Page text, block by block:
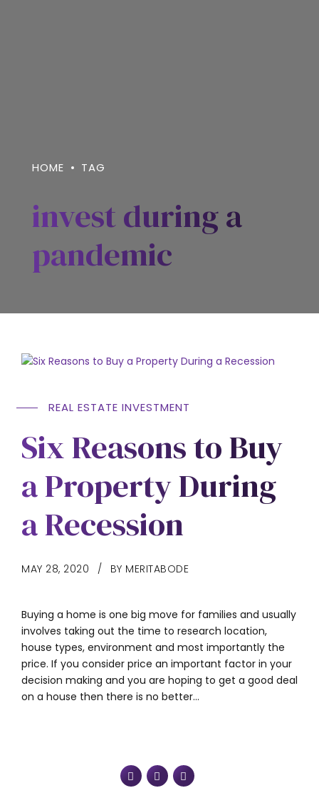
HOME TAG
invest during a
pandemic
REAL ESTATE INVESTMENT
Six Reasons to Buy
a Property During
a Recession
MAY 28, 2020 BY MERITABODE
Buying a home is one big move for families and usually
involves taking out the time to research location,
house types, environment and most importantly the
price. If you consider price an important factor in your
decision making and you are hoping to get a good deal
on a house then there is no better...